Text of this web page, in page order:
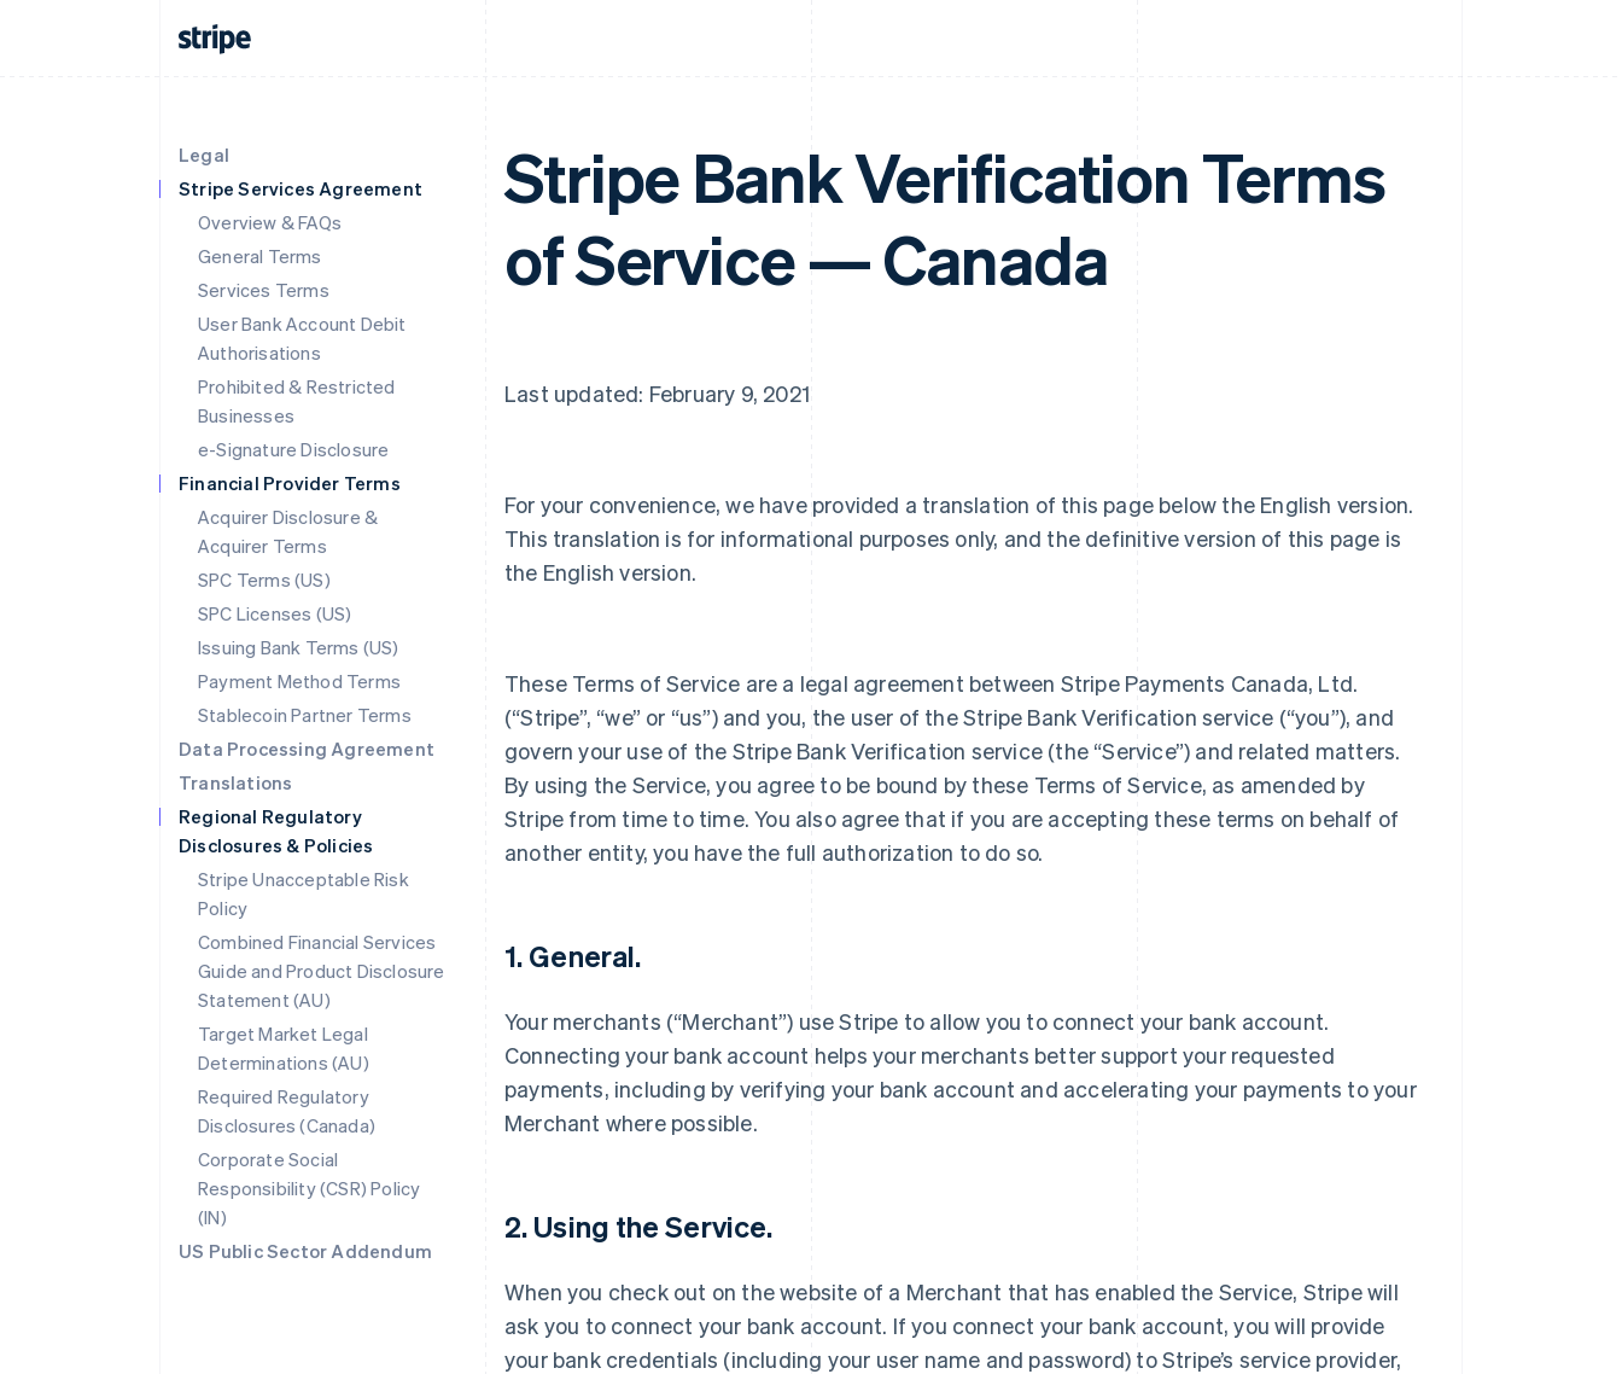
Legal
Stripe Services Agreement
Overview & FAQs
General Terms
Services Terms
User Bank Account Debit
Authorisations
Prohibited & Restricted
Businesses
e-Signature Disclosure
Financial Provider Terms
Acquirer Disclosure &
Acquirer Terms
SPC Terms (US)
SPC Licenses (US)
Issuing Bank Terms (US)
Payment Method Terms
Stablecoin Partner Terms
Data Processing Agreement
Translations
Regional Regulatory
Disclosures & Policies
Stripe Unacceptable Risk
Policy
Combined Financial Services
Guide and Product Disclosure
Statement (AU)
Target Market Legal
Determinations (AU)
Required Regulatory
Disclosures (Canada)
Corporate Social
Responsibility (CSR) Policy
(IN)
US Public Sector Addendum
Stripe Bank Verification Terms
of Service — Canada
Last updated: February 9, 2021
For your convenience, we have provided a translation of this page below the English version.
This translation is for informational purposes only, and the definitive version of this page is
the English version.
These Terms of Service are a legal agreement between Stripe Payments Canada, Ltd.
(“Stripe”, “we” or “us”) and you, the user of the Stripe Bank Verification service (“you”), and
govern your use of the Stripe Bank Verification service (the “Service”) and related matters.
By using the Service, you agree to be bound by these Terms of Service, as amended by
Stripe from time to time. You also agree that if you are accepting these terms on behalf of
another entity, you have the full authorization to do so.
1. General.
Your merchants (“Merchant”) use Stripe to allow you to connect your bank account.
Connecting your bank account helps your merchants better support your requested
payments, including by verifying your bank account and accelerating your payments to your
Merchant where possible.
2. Using the Service.
When you check out on the website of a Merchant that has enabled the Service, Stripe will
ask you to connect your bank account. If you connect your bank account, you will provide
your bank credentials (including your user name and password) to Stripe’s service provider,